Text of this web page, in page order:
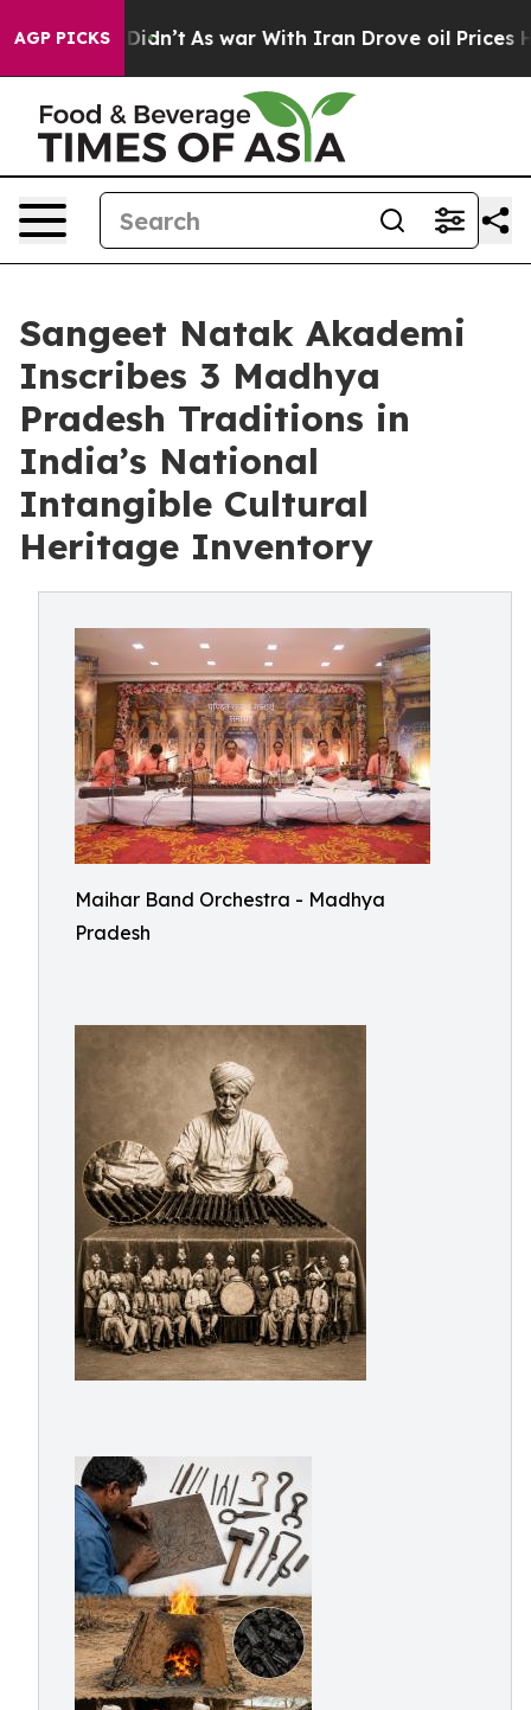
AGP PICKS
it Didn’t As war With Iran Drove oil Prices Higher,
Sangeet Natak Akademi
Inscribes 3 Madhya
Pradesh Traditions in
India’s National
Intangible Cultural
Heritage Inventory
Maihar Band Orchestra - Madhya
Pradesh